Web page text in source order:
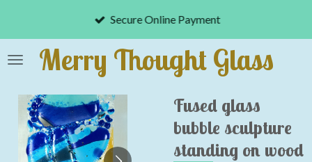
contentMerry Thought Glass
Secure Online Payment
Fused glass
bubble sculpture
standing on wood